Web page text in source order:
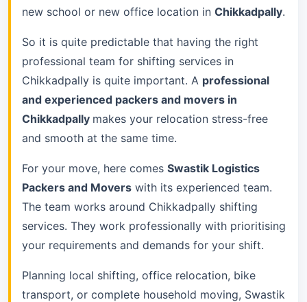
new school or new office location in Chikkadpally.
So it is quite predictable that having the right
professional team for shifting services in
Chikkadpally is quite important. A professional
and experienced packers and movers in
Chikkadpally makes your relocation stress-free
and smooth at the same time.
For your move, here comes Swastik Logistics
Packers and Movers with its experienced team.
The team works around Chikkadpally shifting
services. They work professionally with prioritising
your requirements and demands for your shift.
Planning local shifting, office relocation, bike
transport, or complete household moving, Swastik